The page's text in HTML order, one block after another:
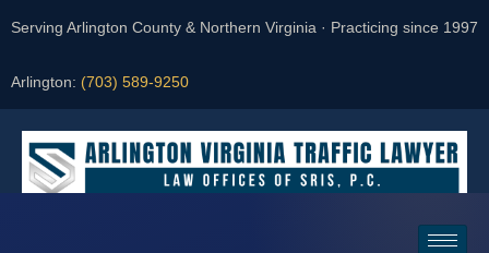
Serving Arlington County & Northern Virginia · Practicing since 1997
Arlington: (703) 589-9250